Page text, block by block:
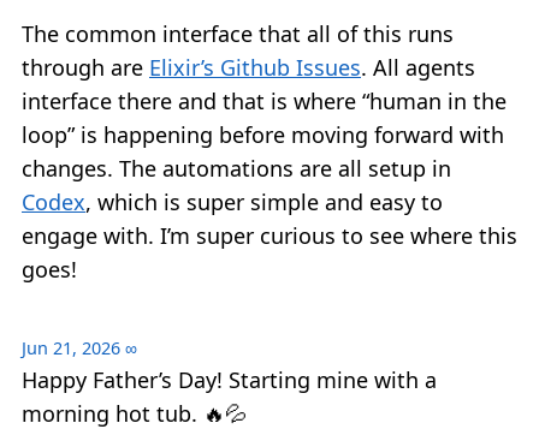
The common interface that all of this runs
through are Elixir’s Github Issues. All agents
interface there and that is where “human in the
loop” is happening before moving forward with
changes. The automations are all setup in
Codex, which is super simple and easy to
engage with. I’m super curious to see where this
goes!
Jun 21, 2026 ∞
Happy Father’s Day! Starting mine with a
morning hot tub. 🔥💦